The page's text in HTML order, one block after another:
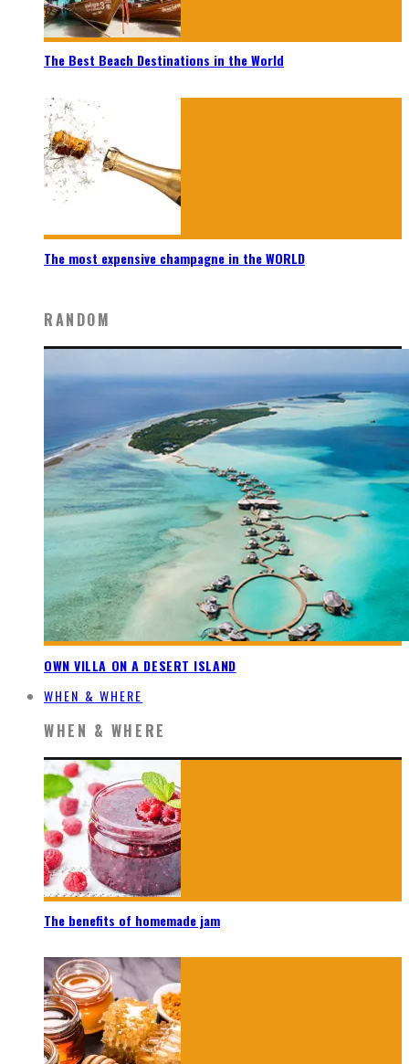
The Best Beach Destinations in the World
The most expensive champagne in the WORLD
RANDOM
OWN VILLA ON A DESERT ISLAND
WHEN & WHERE
WHEN & WHERE
The benefits of homemade jam